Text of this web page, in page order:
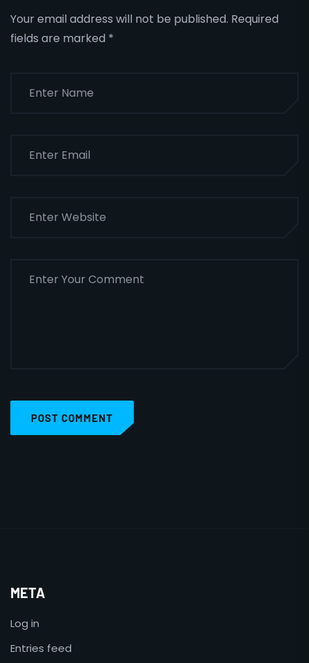
Your email address will not be published. Required
fields are marked *
POST COMMENT
META
Log in
Entries feed